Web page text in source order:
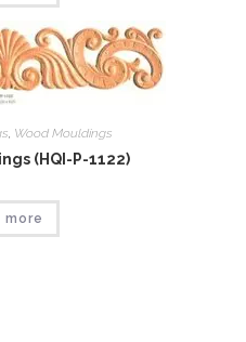
, Wood Mouldings
(HQI-P-1122)
more